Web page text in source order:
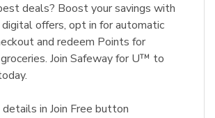
deals? Boost your savings with
offers, opt in for automatic
and redeem Points for
Join Safeway for U™ to
in Join Free button